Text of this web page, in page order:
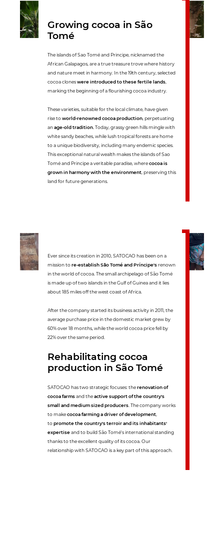
Growing cocoa in São
Tomé
The islands of Sao Tomé and Principe, nicknamed the
African Galapagos, are a true treasure trove where history
and nature meet in harmony. In the 19th century, selected
cocoa cloneswere introduced to these fertile lands,
marking the beginning of a flourishing cocoa industry.
These varieties, suitable for the local climate, have given
rise toworld-renowned cocoa production, perpetuating
anage-old tradition.Today, grassy green hills mingle with
white sandy beaches, while lush tropical forests are home
to a unique biodiversity, including many endemic species.
This exceptional natural wealth makes the islands of Sao
Tomé and Principe a veritable paradise, wherecocoa is
grown in harmony with the environment, preserving this
land for future generations.
Ever since its creation in 2010, SATOCAO has been on a
mission tore-establish São Tomé and Príncipe'srenown
in the world of cocoa. The small archipelago of São Tomé
is made up of two islands in the Gulf of Guinea and it lies
about 185 miles off the west coast of Africa.
After the company started its business activity in 2011, the
average purchase price in the domestic market grew by
60% over 18 months, while the world cocoa price fell by
22% over the same period.
Rehabilitating cocoa
production in São Tomé
SATOCAO has two strategic focuses: therenovation of
cocoa farmsand theactive support of the country's
small and medium sized producers . The company works
to makecocoa farming a driver of development,
topromote the country's terroir and its inhabitants'
expertiseand to build São Tomé's international standing
thanks to the excellent quality of its cocoa. Our
relationship with SATOCAO is a key part of this approach.